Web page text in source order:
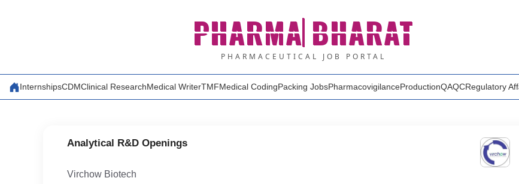
PHARMA BHARAT
PHARMACEUTICAL JOB PORTAL
InternshipsCDMClinical ResearchMedical WriterTMFMedical CodingPacking JobsPharmacovigilanceProductionQAQCRegulatory
Analytical R&D Openings
Virchow Biotech